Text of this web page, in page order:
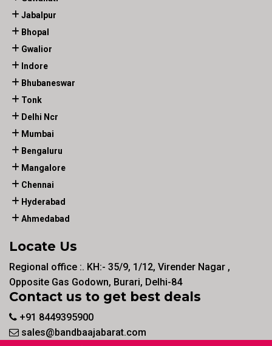
Jabalpur
Bhopal
Gwalior
Indore
Bhubaneswar
Tonk
Delhi Ncr
Mumbai
Bengaluru
Mangalore
Chennai
Hyderabad
Ahmedabad
Locate Us
Regional office :. KH:- 35/9, 1/12, Virender Nagar ,
Opposite Gas Godown, Burari, Delhi-84
Contact us to get best deals
+91 8449395900
sales@bandbaajabarat.com